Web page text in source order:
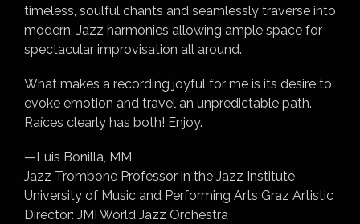
timeless, soulful chants and seamlessly traverse into
modern, Jazz harmonies allowing ample space for
spectacular improvisation all around.
What makes a recording joyful for me is its desire to
evoke emotion and travel an unpredictable path.
Raíces clearly has both! Enjoy.
—Luis Bonilla, MM
Jazz Trombone Professor in the Jazz Institute
University of Music and Performing Arts Graz Artistic
Director: JMI World Jazz Orchestra